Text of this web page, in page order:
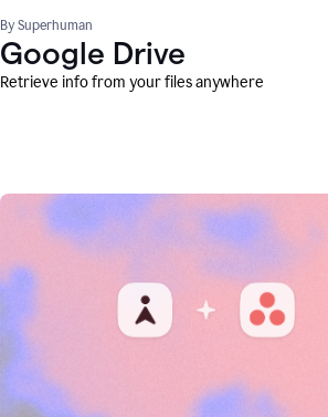
By Superhuman
Google Drive
Retrieve info from your files anywhere